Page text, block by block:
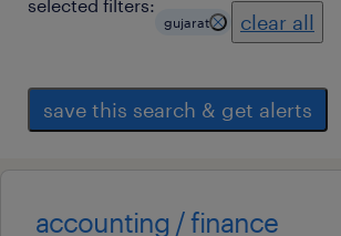
selected filters:
gujarat clear all
save this search & get alerts
accounting / finance